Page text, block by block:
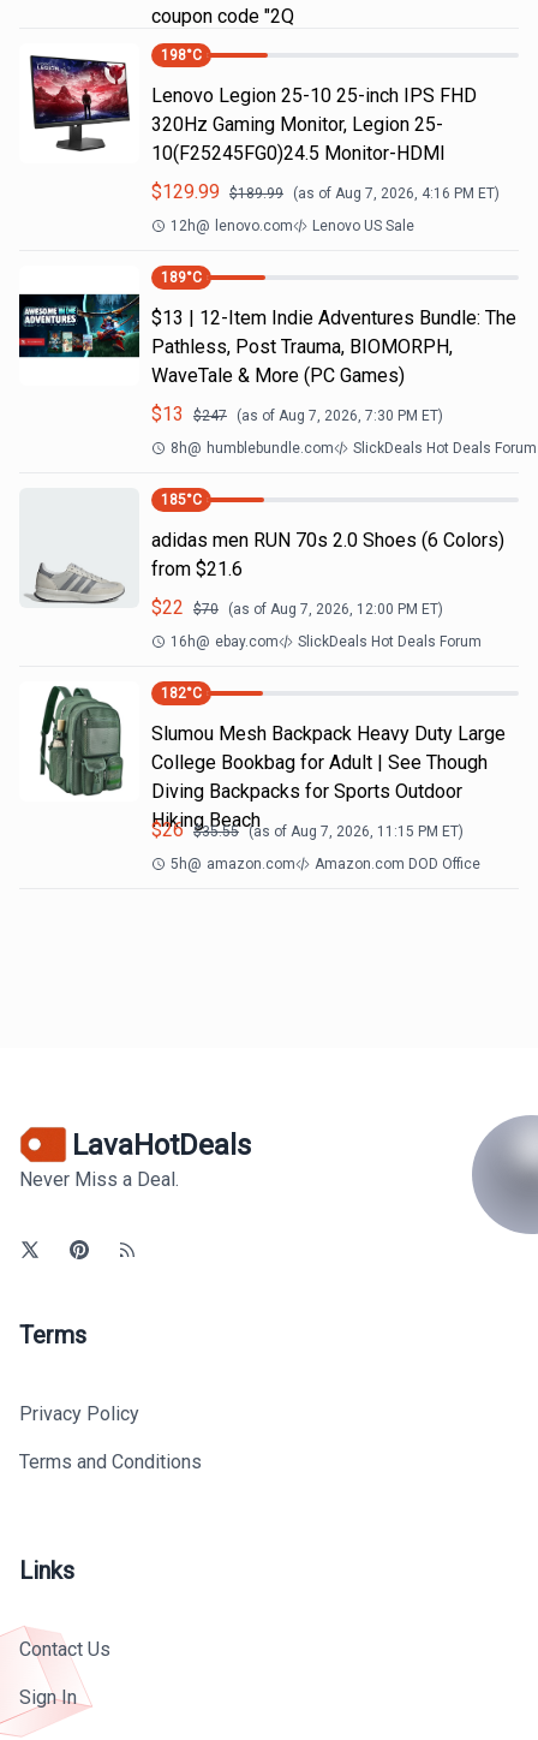
coupon code "2Q
198°C
Lenovo Legion 25-10 25-inch IPS FHD
320Hz Gaming Monitor, Legion 25-
10(F25245FG0)24.5 Monitor-HDMI
$129.99 $189.99 (as of Aug 7, 2026, 4:16 PM ET)
12h@ lenovo.com Lenovo US Sale
189°C
$13 | 12-Item Indie Adventures Bundle: The
Pathless, Post Trauma, BIOMORPH,
WaveTale & More (PC Games)
$13 $247 (as of Aug 7, 2026, 7:30 PM ET)
8h@ humblebundle.com SlickDeals Hot Deals Forum
185°C
adidas men RUN 70s 2.0 Shoes (6 Colors)
from $21.6
$22 $70 (as of Aug 7, 2026, 12:00 PM ET)
16h@ ebay.com SlickDeals Hot Deals Forum
182°C
Slumou Mesh Backpack Heavy Duty Large
College Bookbag for Adult | See Though
Diving Backpacks for Sports Outdoor
Hiking Beach
$26 $35.55 (as of Aug 7, 2026, 11:15 PM ET)
5h@ amazon.com Amazon.com DOD Office
LavaHotDeals
Never Miss a Deal.
Terms
Privacy Policy
Terms and Conditions
Links
Contact Us
Sign In